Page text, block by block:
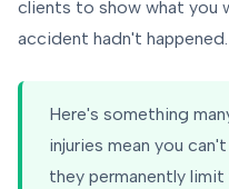
clients to show what you
accident hadn't happened.
Here's something
injuries mean you
they permanently